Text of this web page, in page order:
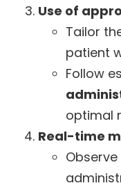
Use of
Tailor
patient
Follow
optimal
Real-time